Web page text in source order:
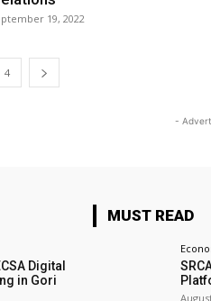
19, 2022
4
-
Digital
in Gori
MUST READ